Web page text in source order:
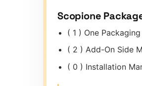
Scopione
( 1 ) One
( 2 ) Add-On Side
( 0 ) Installation